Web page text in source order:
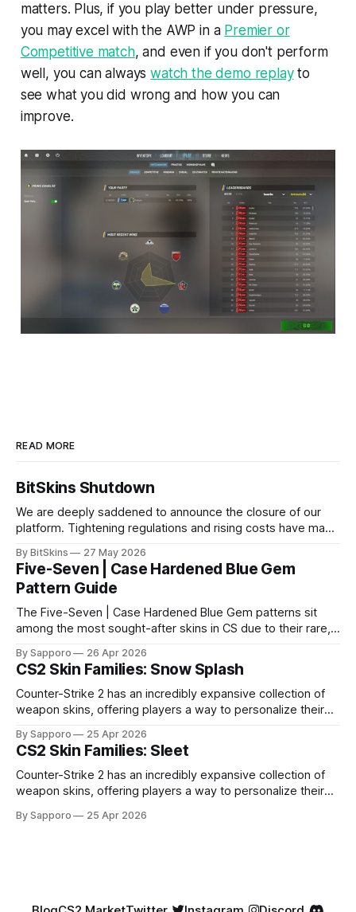
matters. Plus, if you play better under pressure,
you may excel with the AWP in a Premier or
Competitive match, and even if you don't perform
well, you can alwayswatch the demo replayto
see what you did wrong and how you can
improve.
READ MORE
BitSkins Shutdown
We are deeply saddened to announce the closure of our
platform. Tightening regulations and rising costs have made
By BitSkins 27 May 2026
Five-Seven | Case Hardened Blue Gem
Pattern Guide
The Five-Seven | Case Hardened Blue Gem patterns sit
among the most sought-after skins in CS due to their rare,
especially because of their high blue percentage yet being
highly affordable. In 2025, top-tier Blue Gems, especially in
Factory New condition, have reached around
By Sapporo 26 Apr 2026
CS2 Skin Families: Snow Splash
Counter-Strike 2 has an incredibly expansive collection of
weapon skins, offering players a way to personalize their
selection, certain skin families have become iconic,
standing out due to their distinct aesthetics and recurring
presence across multiple weapons. From the sleek, comic-
book-inspired Neo-Noir
By Sapporo 25 Apr 2026
CS2 Skin Families: Sleet
Counter-Strike 2 has an incredibly expansive collection of
weapon skins, offering players a way to personalize their
selection, certain skin families have become iconic,
By Sapporo 25 Apr 2026